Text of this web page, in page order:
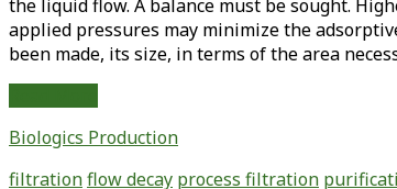
By
Outsourcing
to
a
Contract
Research
the liquid flow. A balance must be sought.
applied pressures may minimize the
been made, its size, in terms of the area
of
Process
Biologics Production
filtrationflow decay process filtration